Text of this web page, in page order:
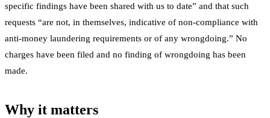
specific findings have been shared with us to date” and that such
requests “are not, in themselves, indicative of non-compliance with
anti-money laundering requirements or of any wrongdoing.” No
charges have been filed and no finding of wrongdoing has been
made.
Why it matters